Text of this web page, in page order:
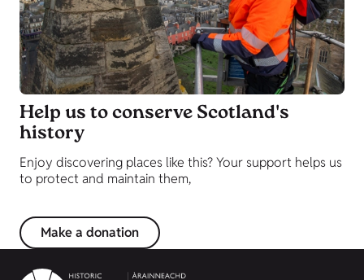
Help us to conserve Scotland's
history
Enjoy discovering places like this? Your support helps us
to protect and maintain them,
Make a donation